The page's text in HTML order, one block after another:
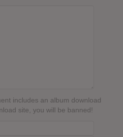
includes an album download
site, you will be banned!